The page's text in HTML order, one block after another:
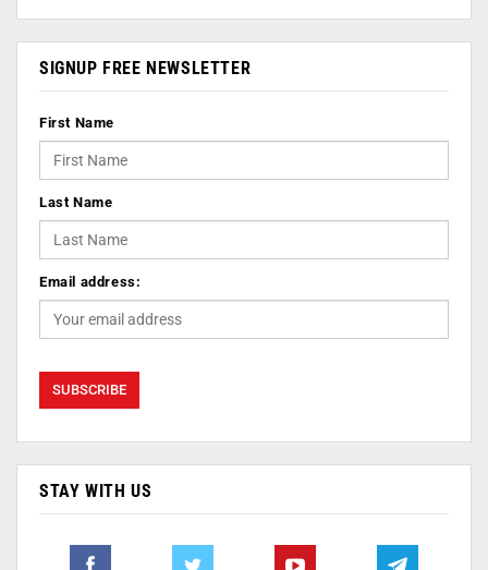
SIGNUP FREE NEWSLETTER
First Name
Last Name
Email address:
STAY WITH US